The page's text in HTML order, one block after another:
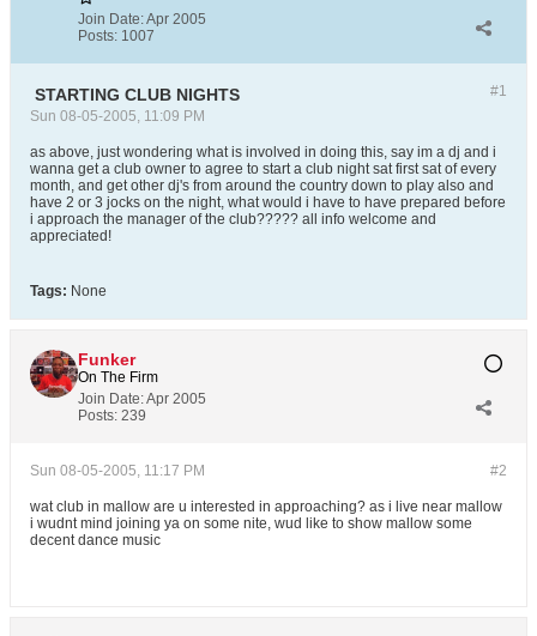
Join Date:Apr 2005
Posts: 1007
#1
STARTING CLUB NIGHTS
Sun 08-05-2005, 11:09 PM
as above, just wondering what is involved in doing this, say im a dj and i
wanna get a club owner to agree to start a club night sat first sat of every
month, and get other dj's from around the country down to play also and
have 2 or 3 jocks on the night, what would i have to have prepared before
i approach the manager of the club????? all info welcome and
appreciated!
Tags: None
Funker
On The Firm
Join Date:Apr 2005
Posts: 239
#2
Sun 08-05-2005, 11:17 PM
wat club in mallow are u interested in approaching? as i live near mallow
i wudnt mind joining ya on some nite, wud like to show mallow some
decent dance music